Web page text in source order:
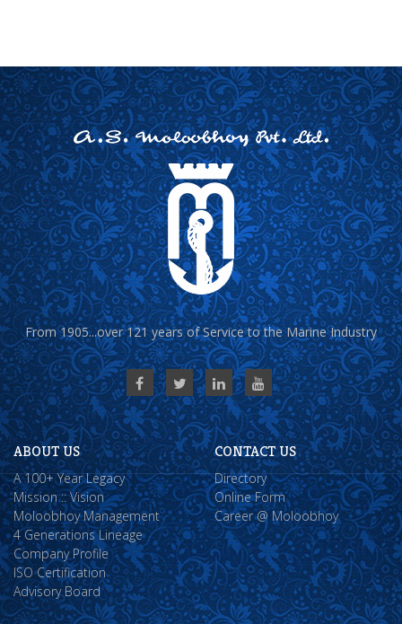
From 1905...over 121 years of Service to the Marine Industry
ABOUT US
A 100+ Year Legacy
Mission :: Vision
Moloobhoy Management
4 Generations Lineage
Company Profile
ISO Certification
Advisory Board
CONTACT US
Directory
Online Form
Career @ Moloobhoy